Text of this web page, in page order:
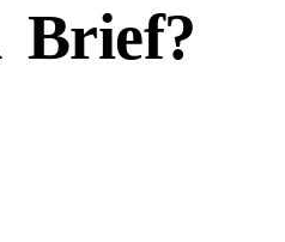
Brief?